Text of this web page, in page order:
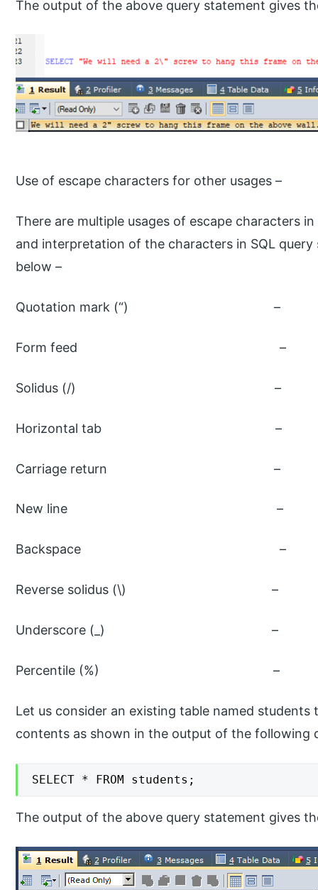
The output of the above query statement gives
Use of escape characters for other usages –
There are multiple usages of escape characters
and interpretation of the characters in SQL
below –
Quotation mark
Form
Solidus
Horizontal
Carriage
New
Reverse
Underscore
Percentile
Let us consider an existing table named
contents as shown in the output of the following
SELECT * FROM students;
The output of the above query statement gives